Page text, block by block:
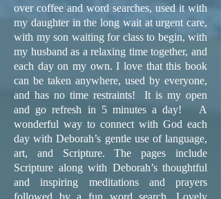
over coffee and word searches, used it with
my daughter in the long wait at urgent care,
with my son waiting for class to begin, with
my husband as a relaxing time together, and
each day on my own. I love that this book
can be taken anywhere, used by everyone,
and has no time restraints! It is my open
and go refresh in 5 minutes a day! A
wonderful way to connect with God each
day with Deborah’s gentle use of language,
art, and Scripture. The pages include
Scripture along with Deborah’s thoughtful
and inspiring meditations and prayers
followed by a fun word search. Lovely